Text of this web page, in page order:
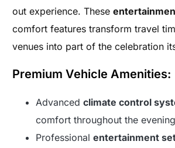
out experience. These
comfort features transform travel
venues into part of the celebration
Premium Vehicle Amenities:
Advancedclimate control
comfort throughout the evening
Professionalentertainment